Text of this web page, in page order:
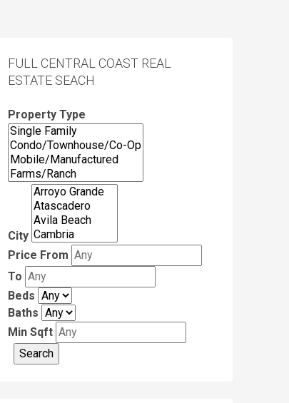
FULL CENTRAL COAST REAL
ESTATE SEACH
Property Type
City
Price From
To
Beds
Baths
Min Sqft